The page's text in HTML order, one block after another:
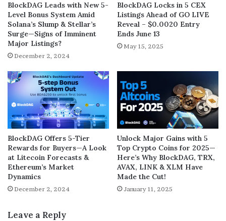
BlockDAG Leads with New 5-
Level Bonus System Amid
Solana’s Slump & Stellar’s
Surge—Signs of Imminent
Major Listings?
December 2, 2024
BlockDAG Locks in 5 CEX
Listings Ahead of GO LIVE
Reveal – $0.0020 Entry
Ends June 13
May 15, 2025
BlockDAG Offers 5-Tier
Rewards for Buyers—A Look
at Litecoin Forecasts &
Ethereum’s Market
Dynamics
December 2, 2024
Unlock Major Gains with 5
Top Crypto Coins for 2025—
Here’s Why BlockDAG, TRX,
AVAX, LINK & XLM Have
Made the Cut!
January 11, 2025
Leave a Reply